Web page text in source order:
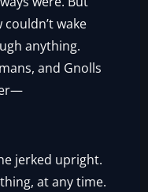
wake
anything.
and Gnolls
jerked upright.
at any time.